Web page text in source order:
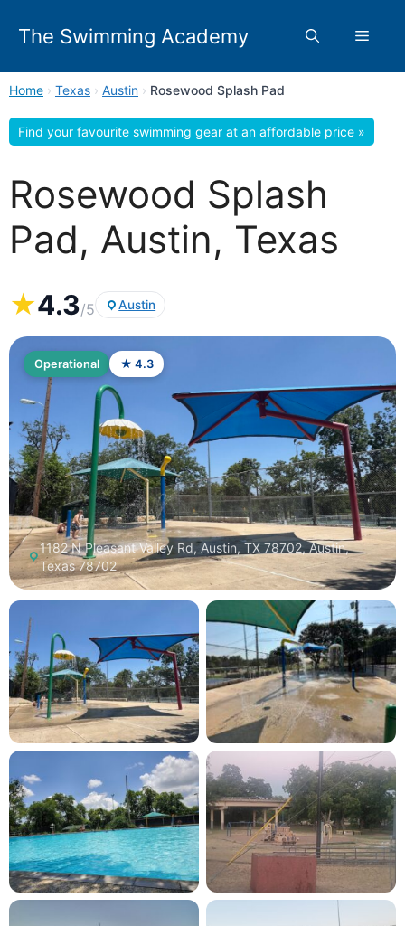
The Swimming Academy Menu
Home › Texas › Austin › Rosewood Splash Pad
Find your favourite swimming gear at an affordable price »
Rosewood Splash
Pad, Austin, Texas
★4.3/5 Austin
Operational ★ 4.3
1182 N Pleasant Valley Rd, Austin, TX 78702, Austin,
Texas 78702